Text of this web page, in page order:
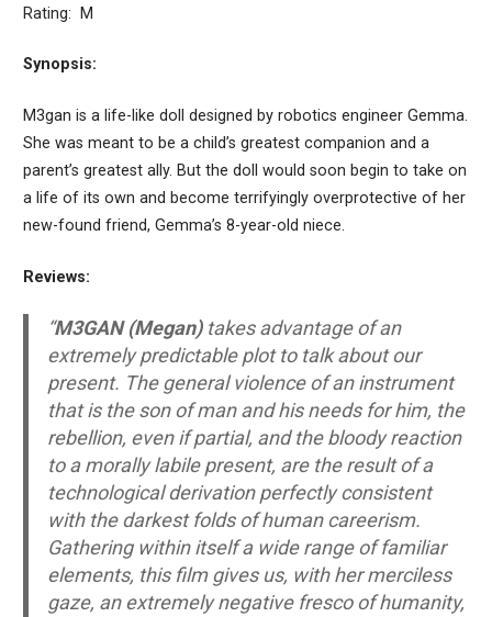
Rating: M
Synopsis:
M3gan is a life-like doll designed by robotics engineer Gemma.
She was meant to be a child’s greatest companion and a
parent’s greatest ally. But the doll would soon begin to take on
a life of its own and become terrifyingly overprotective of her
new-found friend, Gemma’s 8-year-old niece.
Reviews:
“M3GAN (Megan)takes advantage of an
extremely predictable plot to talk about our
present. The general violence of an instrument
that is the son of man and his needs for him, the
rebellion, even if partial, and the bloody reaction
to a morally labile present, are the result of a
technological derivation perfectly consistent
with the darkest folds of human careerism.
Gathering within itself a wide range of familiar
elements, this film gives us, with her merciless
gaze, an extremely negative fresco of humanity,